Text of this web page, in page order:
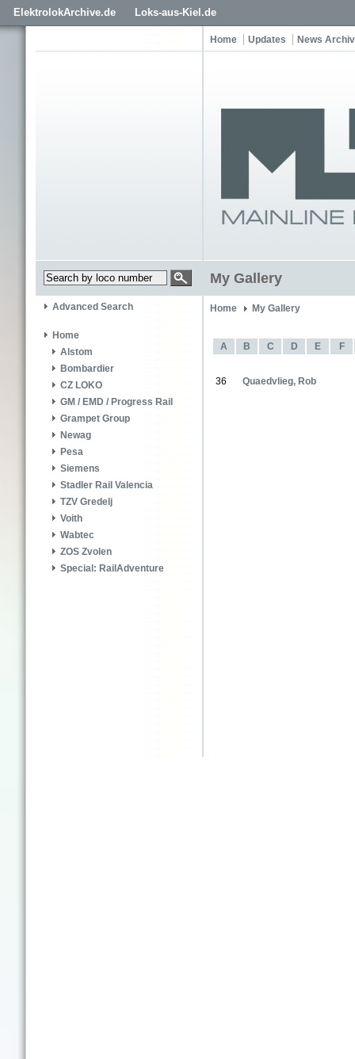
ElektrolokArchive.de Loks-aus-Kiel.de
Home Updates News
My Gallery
Advanced Search
Home
Alstom
Bombardier
CZ LOKO
GM / EMD / Progress Rail
Grampet Group
Newag
Pesa
Siemens
Stadler Rail Valencia
TZV Gredelj
Voith
Wabtec
ZOS Zvolen
Special: RailAdventure
Home My Gallery
A B C D E F
36 Quaedvlieg, Rob